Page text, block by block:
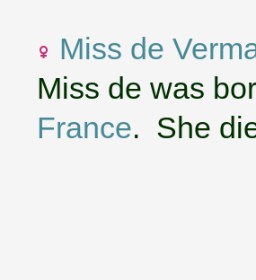
Miss de
Miss de was
France. She